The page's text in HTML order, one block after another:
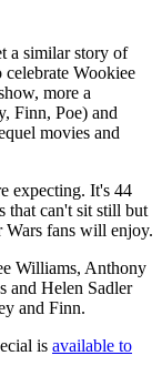
a similar story of
Wookiee
more a
Finn, Poe) and
movies and
expecting. It's 44
that can't sit still but
Wars fans will enjoy.
Williams, Anthony
and Helen Sadler
and Finn.
is available to